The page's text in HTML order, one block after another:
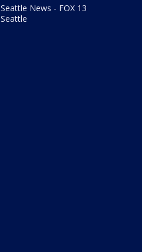
Seattle News - FOX 13
Seattle